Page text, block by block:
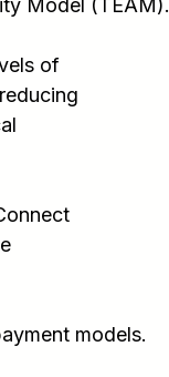
Model (TEAM).
of
models.